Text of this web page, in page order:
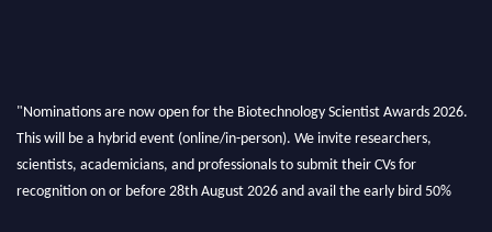
"Nominations are now open for the Biotechnology Scientist Awards 2026.
This will be a hybrid event (online/in-person). We invite researchers,
scientists, academicians, and professionals to submit their CVs for
recognition on or before 28th August 2026 and avail the early bird 50%